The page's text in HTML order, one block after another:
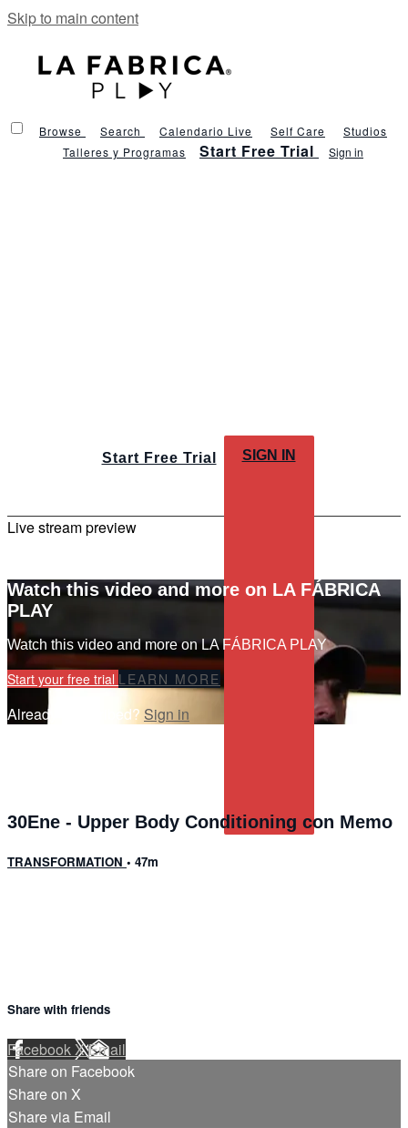
Skip to main content
Browse Search Calendario Live Self Care
Studios
Talleres y Programas
Start Free Trial Sign in
Start Free Trial SIGN IN
Live stream preview
Watch this video and more on LA FÁBRICA
PLAY
Watch this video and more on LA FÁBRICA PLAY
Start your free trial LEARN MORE
Already subscribed? Sign in
30Ene - Upper Body Conditioning con Memo
TRANSFORMATION • 47m
Share with friends
Facebook XEmail
Share on Facebook
Share on X
Share via Email